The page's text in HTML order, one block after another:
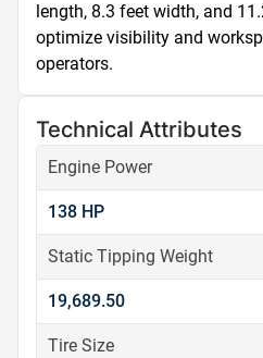
length, 8.3 feet width, and
optimize visibility and
operators.
Technical Attributes
Engine Power
138 HP
Static Tipping Weight
19,689.50
Tire Size